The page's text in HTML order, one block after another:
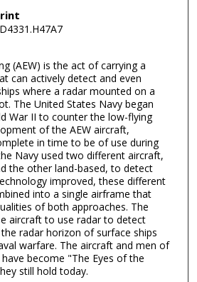
(AEW) is the act of carrying a
can actively detect and even
where a radar mounted on a
The United States Navy began
War II to counter the low-flying
of the AEW aircraft,
in time to be of use during
Navy used two different aircraft,
the other land-based, to detect
improved, these different
into a single airframe that
of both approaches. The
aircraft to use radar to detect
radar horizon of surface ships
warfare. The aircraft and men of
become "The Eyes of the
still hold today.